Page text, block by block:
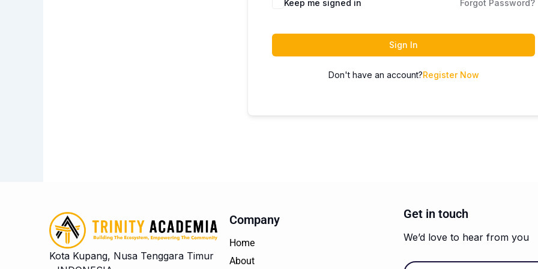
Keep me signed in Forgot Password?
Sign In
Don't have an account?Register Now
Kota Kupang, Nusa Tenggara Timur
Company
Home
About
Get in touch
We’d love to hear from you
Email